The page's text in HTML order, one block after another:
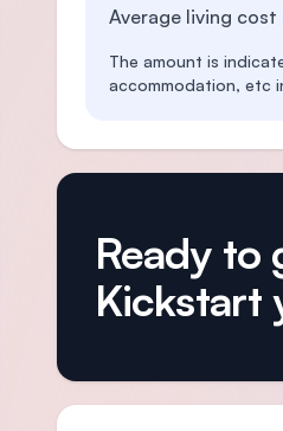
Average living cost
The amount is
accommodation, etc
Ready to
Kickstart